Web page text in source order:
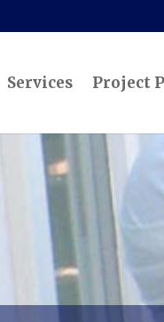
Services Project